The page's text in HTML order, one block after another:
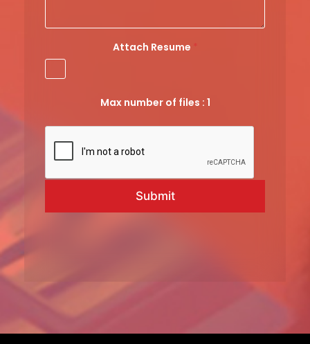
t
m
a
t
Attach Resume *
Max number of files : 1
Submit